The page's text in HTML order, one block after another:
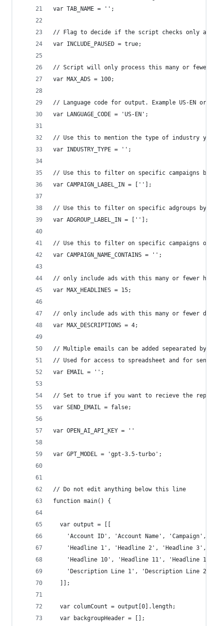
var TAB_NAME = '';
// Flag to decide if the script checks only ads
var INCLUDE_PAUSED = true;
// Script will only process this many or fewer
var MAX_ADS = 100;
// Language code for output. Example US-EN or
var LANGUAGE_CODE = 'US-EN';
// Use this to mention the type of industry your
var INDUSTRY_TYPE = '';
// Use this to filter on specific campaigns by
var CAMPAIGN_LABEL_IN = [''];
// Use this to filter on specific adgroups by
var ADGROUP_LABEL_IN = [''];
// Use this to filter on specific campaigns
var CAMPAIGN_NAME_CONTAINS = '';
// only include ads with this many or fewer
var MAX_HEADLINES = 15;
// only include ads with this many or fewer
var MAX_DESCRIPTIONS = 4;
// Multiple emails can be added sepearated by
// Used for access to spreadsheet and for
var EMAIL = '';
// Set to true if you want to recieve the report
var SEND_EMAIL = false;
var OPEN_AI_API_KEY = ''
var GPT_MODEL = 'gpt-3.5-turbo';
// Do not edit anything below this line
function main() {
  var output = [[
'Account ID', 'Account Name', 'Campaign',
'Headline 1', 'Headline 2', 'Headline 3',
'Headline 10', 'Headline 11', 'Headline
'Description Line 1', 'Description Line 2',
  ]];
  var columCount = output[0].length;
  var backgroupHeader = [];